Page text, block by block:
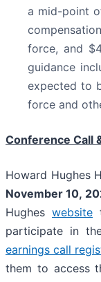
a mid-point
force, and
guidance
expected to
force and
Conference Call
Howard Hughes
November 10,
Hughes website
participate in
earnings call
them to access